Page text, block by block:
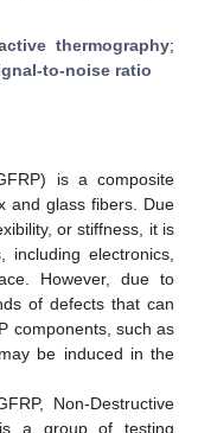
thermography;
to-noise ratio
is a composite
and glass fibers. Due
or stiffness, it is
electronics,
However, due to
of defects that can
components, such as
be induced in the
Non-Destructive
a group of testing